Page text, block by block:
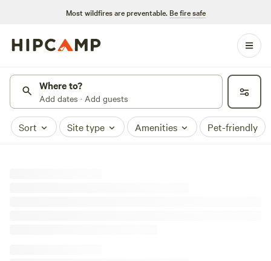
Most wildfires are preventable. Be fire safe
Where to?
Add dates · Add guests
Sort Site type Amenities Pet-friendly